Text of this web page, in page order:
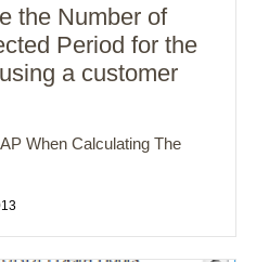
the Number of
Period for the
a customer
When Calculating The